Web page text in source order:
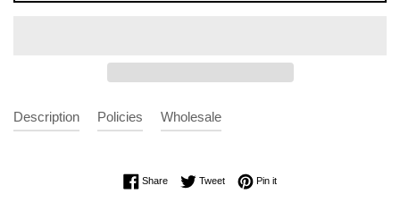
Description Policies Wholesale
ShareShare on Facebook
TweetTweet on Twitter
Pin itPin on Pinterest